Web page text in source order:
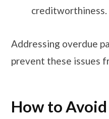
creditworthiness.
Addressing overdue
prevent these issues
How to